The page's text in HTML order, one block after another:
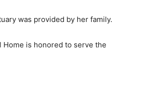
was provided by her family.
Home is honored to serve the